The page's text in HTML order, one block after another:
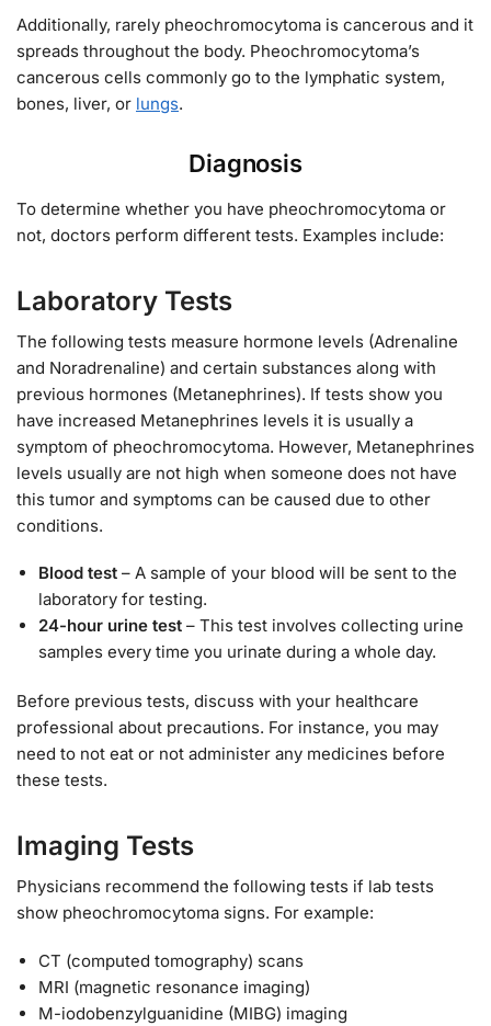
Additionally, rarely pheochromocytoma is cancerous and it
spreads throughout the body. Pheochromocytoma’s
cancerous cells commonly go to the lymphatic system,
bones, liver, or lungs.
Diagnosis
To determine whether you have pheochromocytoma or
not, doctors perform different tests. Examples include:
Laboratory Tests
The following tests measure hormone levels (Adrenaline
and Noradrenaline) and certain substances along with
previous hormones (Metanephrines). If tests show you
have increased Metanephrines levels it is usually a
symptom of pheochromocytoma. However, Metanephrines
levels usually are not high when someone does not have
this tumor and symptoms can be caused due to other
conditions.
Blood test – A sample of your blood will be sent to the
laboratory for testing.
24-hour urine test – This test involves collecting urine
samples every time you urinate during a whole day.
Before previous tests, discuss with your healthcare
professional about precautions. For instance, you may
need to not eat or not administer any medicines before
these tests.
Imaging Tests
Physicians recommend the following tests if lab tests
show pheochromocytoma signs. For example:
CT (computed tomography) scans
MRI (magnetic resonance imaging)
M-iodobenzylguanidine (MIBG) imaging